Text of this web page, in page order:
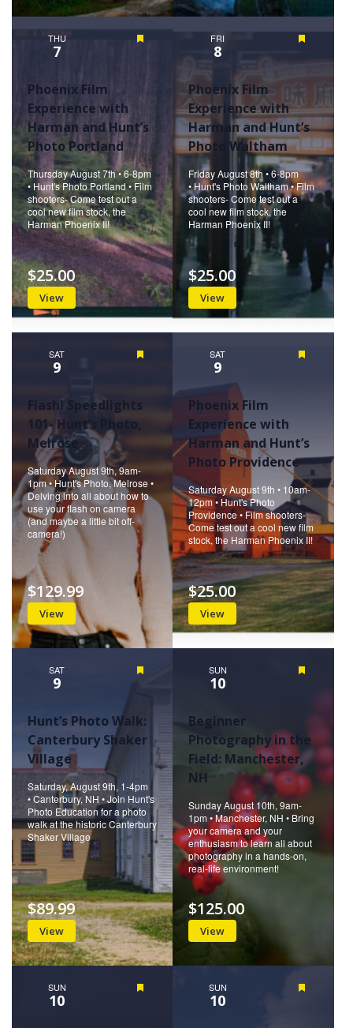
THU
7
Phoenix Film
Experience with
Harman and Hunt’s
Photo Portland
Thursday August 7th • 6-8pm
• Hunt's Photo Portland • Film
shooters- Come test out a
cool new film stock, the
Harman Phoenix II!
View
$25.00
FRI
8
Phoenix Film
Experience with
Harman and Hunt’s
Photo Waltham
Friday August 8th • 6-8pm
• Hunt's Photo Waltham • Film
shooters- Come test out a
cool new film stock, the
Harman Phoenix II!
View
$25.00
SAT
9
Flash! Speedlights
101- Hunt’s Photo,
Melrose
Saturday August 9th, 9am-
1pm • Hunt's Photo, Melrose •
Delving into all about how to
use your flash on camera
(and maybe a little bit off-
camera!)
View
$129.99
SAT
9
Phoenix Film
Experience with
Harman and Hunt’s
Photo Providence
Saturday August 9th • 10am-
12pm • Hunt's Photo
Providence • Film shooters-
Come test out a cool new film
stock, the Harman Phoenix II!
View
$25.00
SAT
9
Hunt’s Photo Walk:
Canterbury Shaker
Village
Saturday, August 9th, 1-4pm
• Canterbury, NH • Join Hunt's
Photo Education for a photo
walk at the historic Canterbury
Shaker Village
View
$89.99
SUN
10
Beginner
Photography in the
Field: Manchester,
NH
Sunday August 10th, 9am-
1pm • Manchester, NH • Bring
your camera and your
enthusiasm to learn all about
photography in a hands-on,
real-life environment!
View
$125.00
SUN
10
SUN
10